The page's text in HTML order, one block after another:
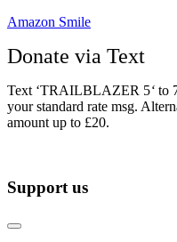
Amazon Smile
Donate via Text
Text ‘TRAILBLAZER 5‘ to
your standard rate msg.
amount up to £20.
Support us